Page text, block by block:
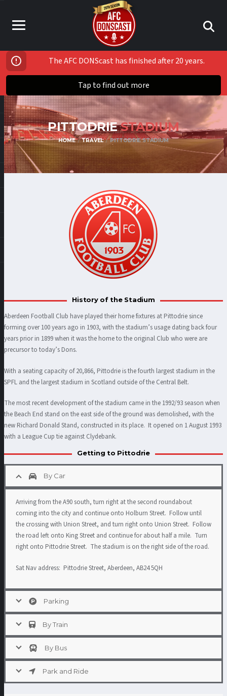
The AFC DONScast has finished after 20 years.
Tap to find out more
PITTODRIESTADIUM
HOME TRAVEL PITTODRIE STADIUM
History of the Stadium
Aberdeen Football Club have played their home fixtures at Pittodrie since
forming over 100 years ago in 1903, with the stadium’s usage dating back four
years prior in 1899 when it was the home to the original Club who were are
precursor to today’s Dons.
With a seating capacity of 20,866, Pittodrie is the fourth largest stadium in the
SPFL and the largest stadium in Scotland outside of the Central Belt.
The most recent development of the stadium came in the 1992/93 season when
the Beach End stand on the east side of the ground was demolished, with the
new Richard Donald Stand, constructed in its place. It opened on 1 August 1993
with a League Cup tie against Clydebank.
Getting to Pittodrie
By Car
Arriving from the A90 south, turn right at the second roundabout
coming into the city and continue onto Holburn Street. Follow until
the crossing with Union Street, and turn right onto Union Street. Follow
the road left onto King Street and continue for about half a mile. Turn
right onto Pittodrie Street. The stadium is on the right side of the road.
Sat Nav address: Pittodrie Street, Aberdeen, AB24 5QH
Parking
By Train
By Bus
Park and Ride